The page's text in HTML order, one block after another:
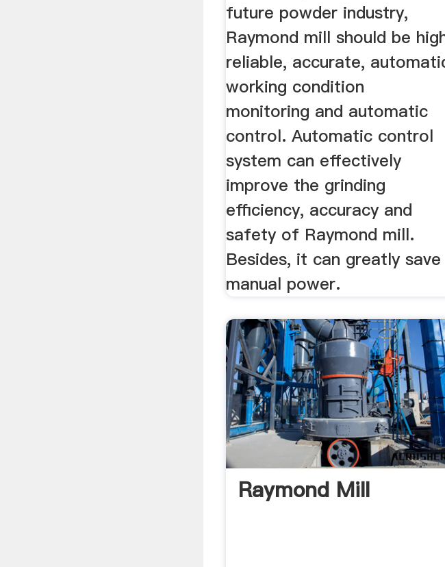
future powder industry,
Raymond mill should be
reliable, accurate,
working condition
monitoring and automatic
control. Automatic control
system can effectively
improve the grinding
efficiency, accuracy and
safety of Raymond mill.
Besides, it can greatly save
manual power.
Raymond Mill